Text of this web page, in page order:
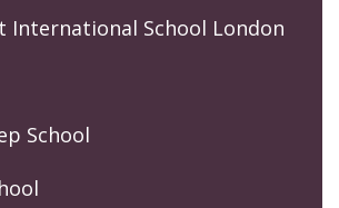
International School London
School